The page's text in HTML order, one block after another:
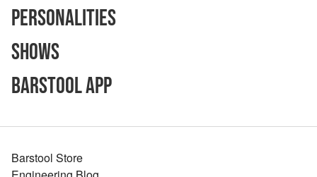
Personalities
Shows
Barstool App
Barstool Store